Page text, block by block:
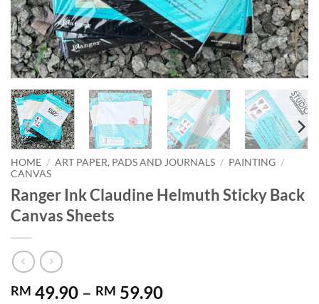
HOME / ART PAPER, PADS AND JOURNALS / PAINTING /
CANVAS
Ranger Ink Claudine Helmuth Sticky Back
Canvas Sheets
RM 49.90 – RM 59.90Price